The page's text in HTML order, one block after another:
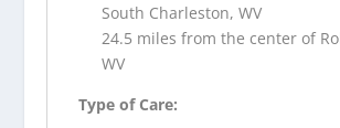
South Charleston, WV
24.5 miles from the center of
WV
Type of Care: